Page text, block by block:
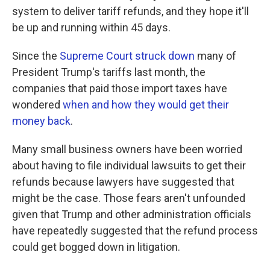
system to deliver tariff refunds, and they hope it'll
be up and running within 45 days.
Since the Supreme Court struck down many of
President Trump's tariffs last month, the
companies that paid those import taxes have
wondered when and how they would get their
money back.
Many small business owners have been worried
about having to file individual lawsuits to get their
refunds because lawyers have suggested that
might be the case. Those fears aren't unfounded
given that Trump and other administration officials
have repeatedly suggested that the refund process
could get bogged down in litigation.